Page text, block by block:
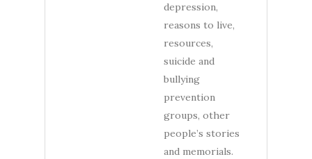
depression,
reasons to live,
resources,
suicide and
bullying
prevention
groups, other
people’s stories
and memorials.